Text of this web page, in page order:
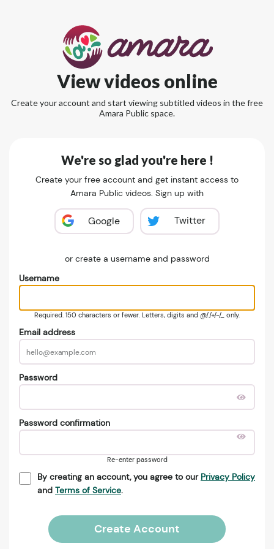
View videos online
Create your account and start viewing subtitled videos in the free
Amara Public space.
We're so glad you're here !
Create your free account and get instant access to
Amara Public videos. Sign up with
Google Twitter
or create a username and password
Username
Required. 150 characters or fewer. Letters, digits and @/./+/-/_ only.
Email address
Password
Password confirmation
Re-enter password
By creating an account, you agree to our Privacy Policy
and Terms of Service.
Create Account